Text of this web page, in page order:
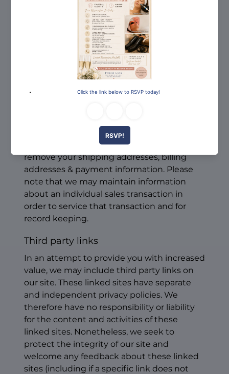
To modify your e-mail subscriptions, please
let us know by modifying your preferences
in the "My Account" section. Please note
that due to email production schedules you
production.
information from our database, sign into
the "My Account" section of our site and
remove your shipping addresses, billing
addresses & payment information. Please
note that we may maintain information
about an individual sales transaction in
order to service that transaction and for
record keeping.
Third party links
In an attempt to provide you with increased
value, we may include third party links on
our site. These linked sites have separate
and independent privacy policies. We
therefore have no responsibility or liability
for the content and activities of these
linked sites. Nonetheless, we seek to
protect the integrity of our site and
welcome any feedback about these linked
sites (including if a specific link does not